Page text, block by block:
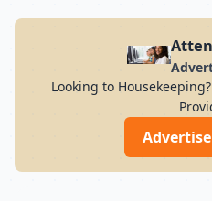
Looking to